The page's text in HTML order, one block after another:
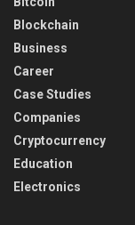
Blockchain
Business
Career
Case Studies
Companies
Cryptocurrency
Education
Electronics